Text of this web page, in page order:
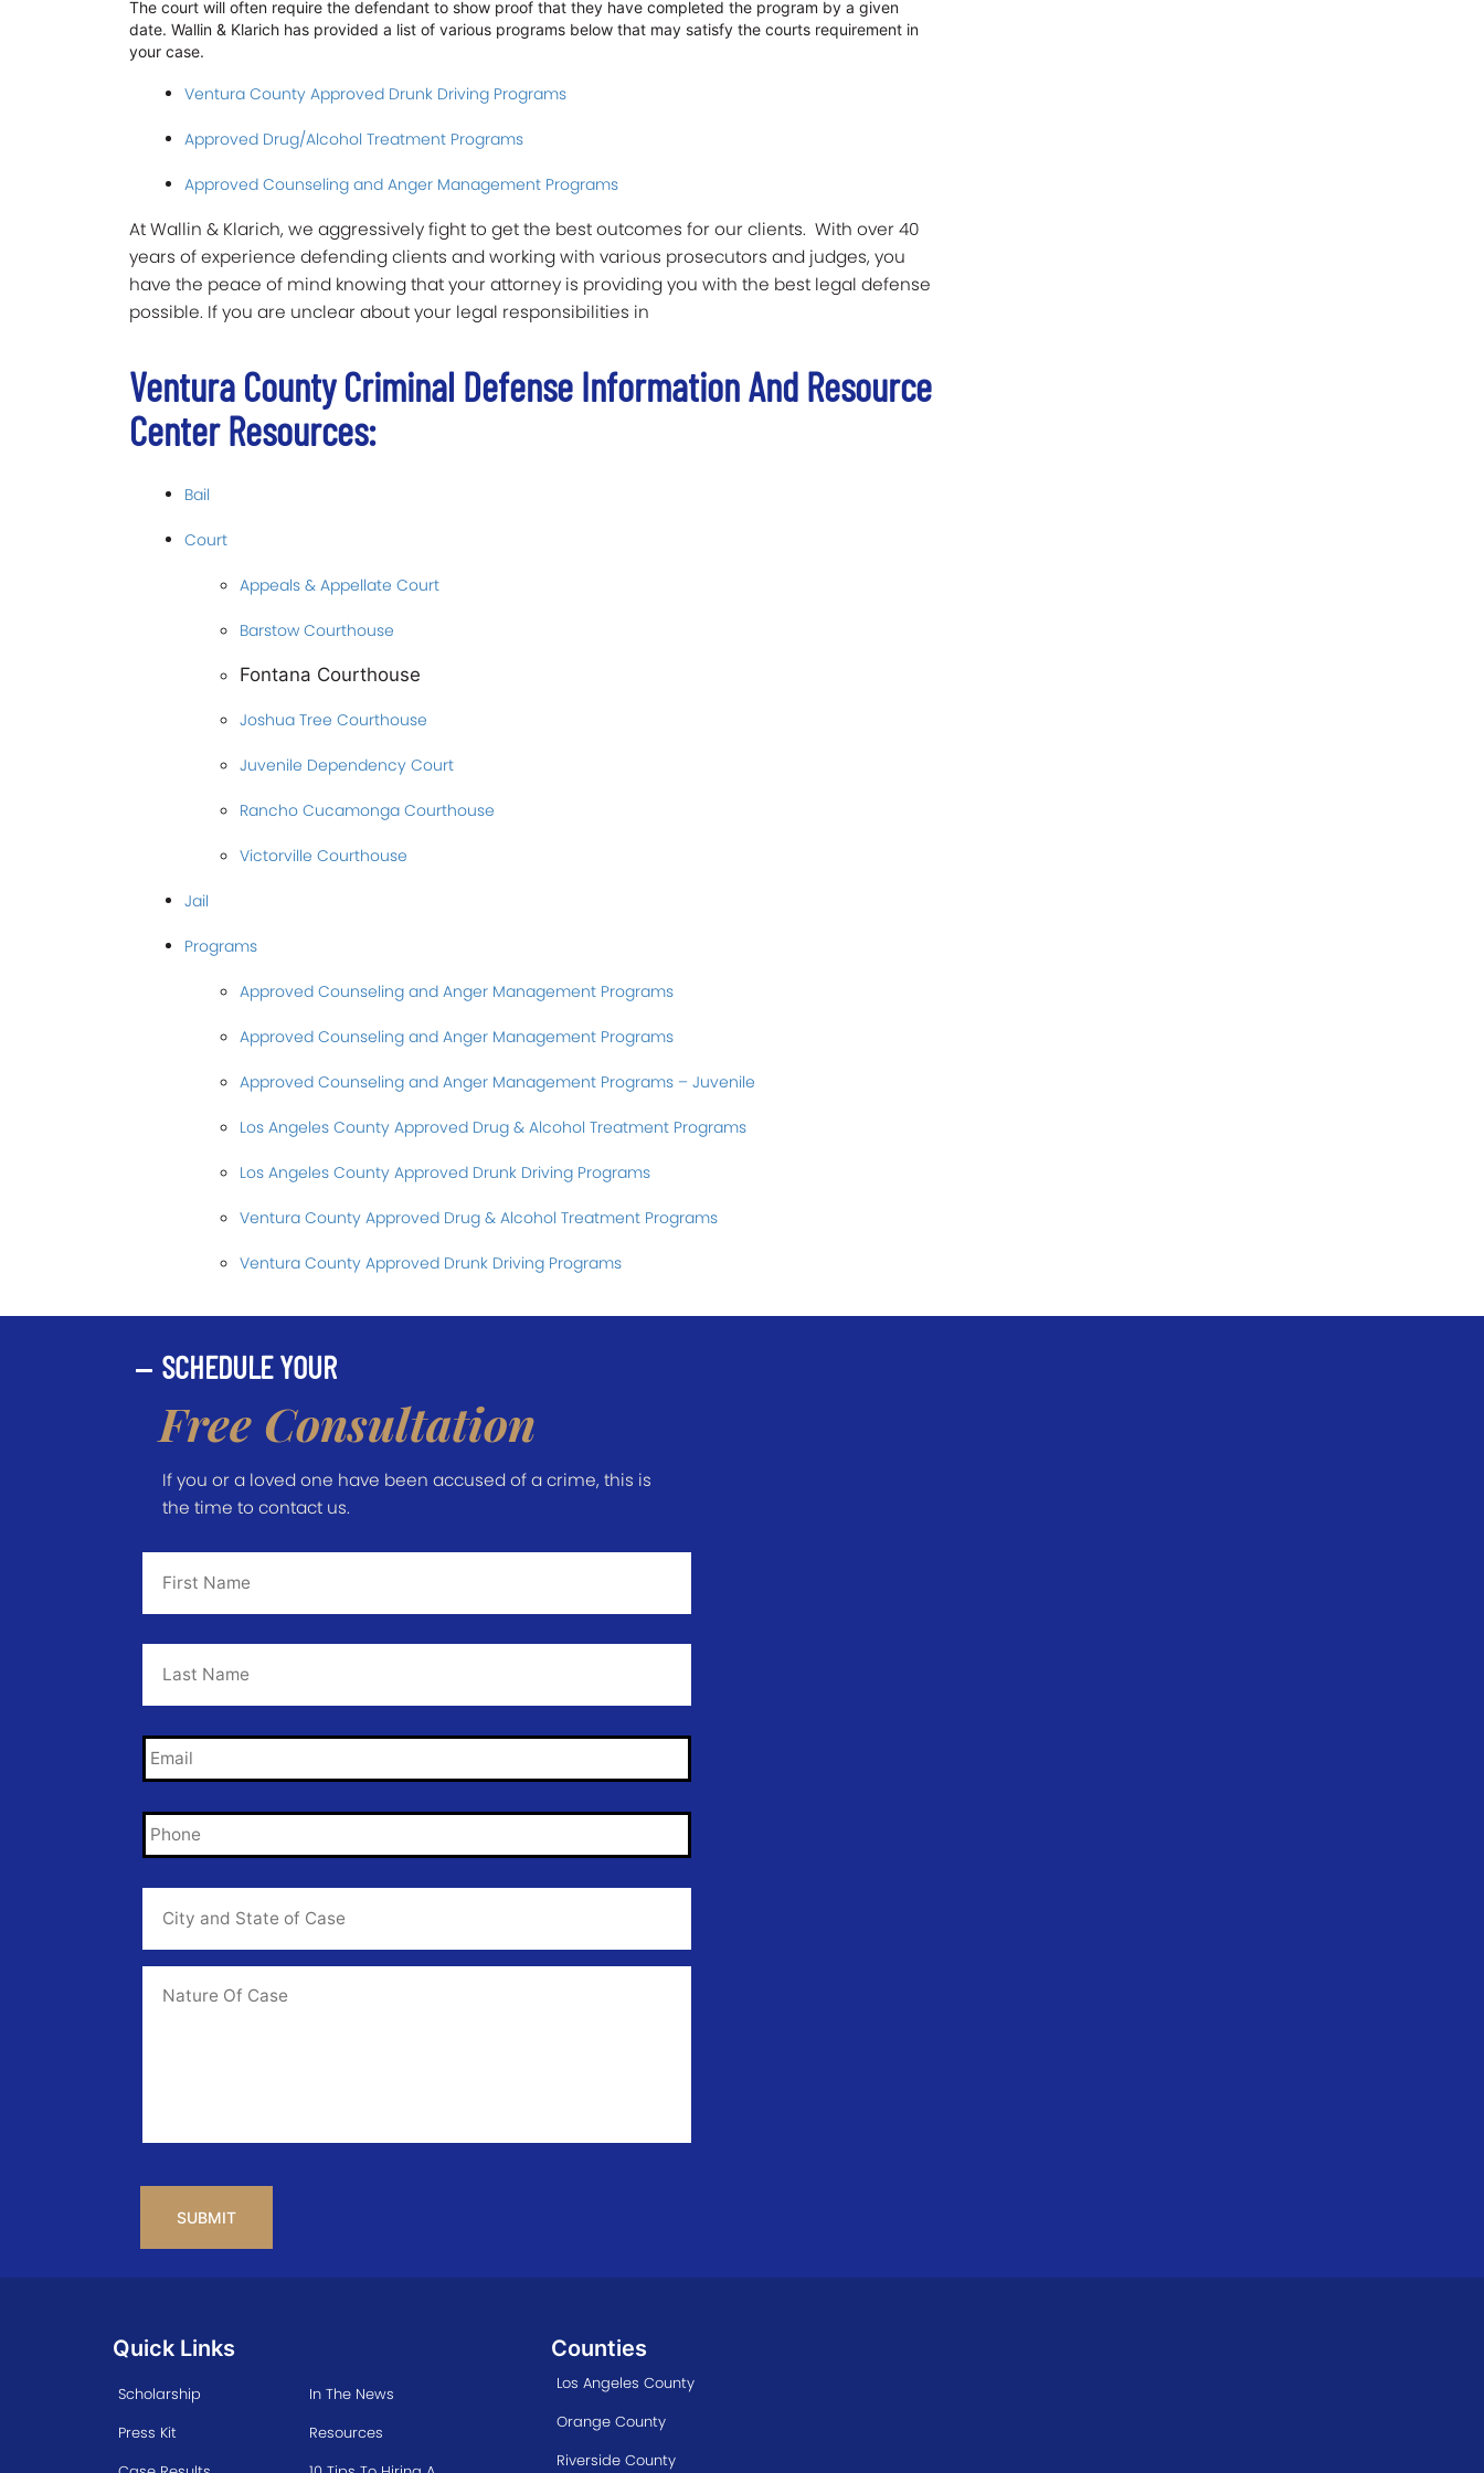
The court will often require the defendant to show proof that they have completed the program by a given
date. Wallin & Klarich has provided a list of various programs below that may satisfy the courts requirement in
your case.
Ventura County Approved Drunk Driving Programs
Approved Drug/Alcohol Treatment Programs
Approved Counseling and Anger Management Programs
At Wallin & Klarich, we aggressively fight to get the best outcomes for our clients. With over 40
years of experience defending clients and working with various prosecutors and judges, you
have the peace of mind knowing that your attorney is providing you with the best legal defense
possible. If you are unclear about your legal responsibilities in
Ventura County Criminal Defense Information And Resource
Center Resources:
Bail
Court
Appeals & Appellate Court
Barstow Courthouse
Fontana Courthouse
Joshua Tree Courthouse
Juvenile Dependency Court
Rancho Cucamonga Courthouse
Victorville Courthouse
Jail
Programs
Approved Counseling and Anger Management Programs
Approved Counseling and Anger Management Programs
Approved Counseling and Anger Management Programs – Juvenile
Los Angeles County Approved Drug & Alcohol Treatment Programs
Los Angeles County Approved Drunk Driving Programs
Ventura County Approved Drug & Alcohol Treatment Programs
Ventura County Approved Drunk Driving Programs
SCHEDULE YOUR
Free Consultation
If you or a loved one have been accused of a crime, this is
the time to contact us.
First
Name
*
Last
Name
*
Email *
Phone *
City
and
State
of
Info
Quick Links
Scholarship
In The News
Press Kit
Resources
Counties
Los Angeles County
Orange County
Riverside County